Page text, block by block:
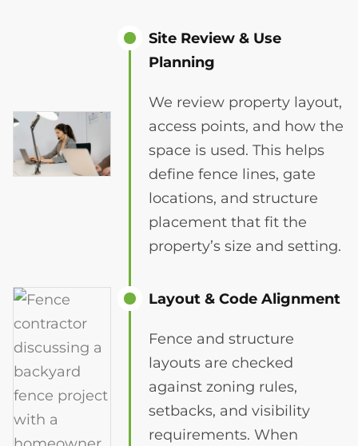
Site Review & Use
Planning
We review property layout,
access points, and how the
space is used. This helps
define fence lines, gate
locations, and structure
placement that fit the
property’s size and setting.
Layout & Code Alignment
Fence and structure
layouts are checked
against zoning rules,
setbacks, and visibility
requirements. When